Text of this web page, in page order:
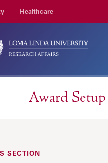
Healthcare
Award Setup
SECTION